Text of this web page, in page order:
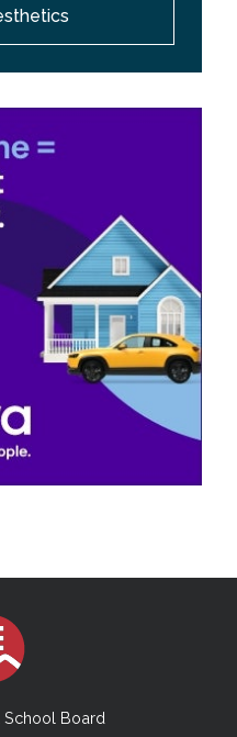
School Board